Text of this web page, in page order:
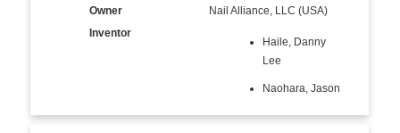
Owner
Nail Alliance, LLC (USA)
Inventor
Haile, Danny
Lee
Naohara, Jason